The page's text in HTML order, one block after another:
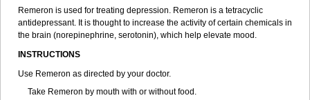
Remeron is used for treating depression. Remeron is a tetracyclic
antidepressant. It is thought to increase the activity of certain chemicals in
the brain (norepinephrine, serotonin), which help elevate mood.
INSTRUCTIONS
Use Remeron as directed by your doctor.
Take Remeron by mouth with or without food.